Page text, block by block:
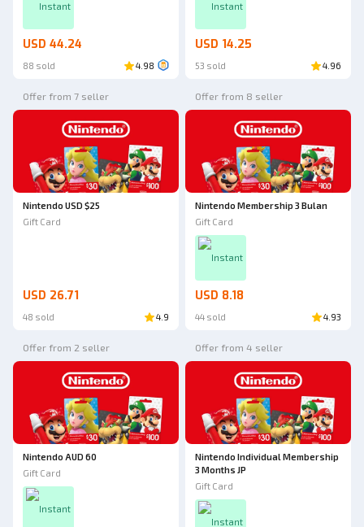
Instant
USD 44.24
88 sold 4.98
Instant
USD 14.25
53 sold 4.96
Offer from 7 seller
Nintendo USD $25
Gift Card
USD 26.71
48 sold 4.9
Offer from 8 seller
Nintendo Membership 3 Bulan
Gift Card
Instant
USD 8.18
44 sold 4.93
Offer from 2 seller
Nintendo AUD 60
Gift Card
Instant
Offer from 4 seller
Nintendo Individual Membership
3 Months JP
Gift Card
Instant